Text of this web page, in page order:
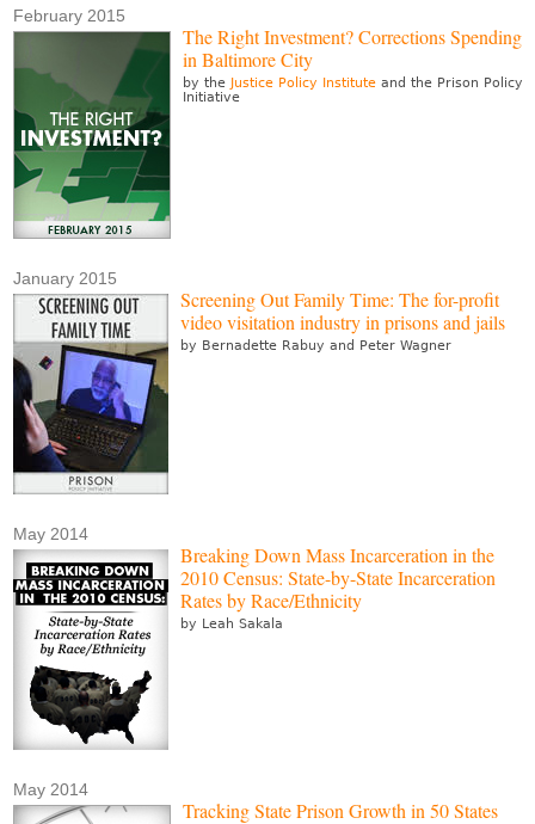
February 2015
The Right Investment? Corrections Spending
in Baltimore City
by the Justice Policy Institute and the Prison Policy
Initiative
January 2015
Screening Out Family Time: The for-profit
video visitation industry in prisons and jails
by Bernadette Rabuy and Peter Wagner
May 2014
Breaking Down Mass Incarceration in the
2010 Census: State-by-State Incarceration
Rates by Race/Ethnicity
by Leah Sakala
May 2014
Tracking State Prison Growth in 50 States